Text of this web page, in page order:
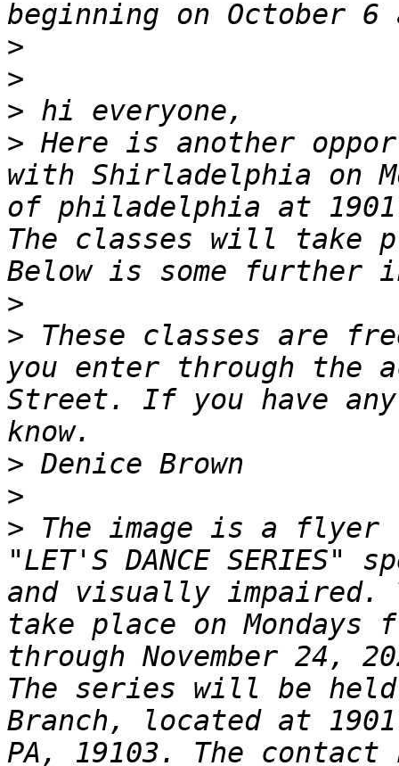
>
>
>
> Here is another
with Shirladelphia on
of philadelphia at
The classes will take
>
> These classes are
you enter through the
Street. If you have
>
>
> The image is a
"LET'S DANCE
and visually impaired.
take place on Mondays
through November 24,
The series will be
Branch, located at
PA, 19103. The contact